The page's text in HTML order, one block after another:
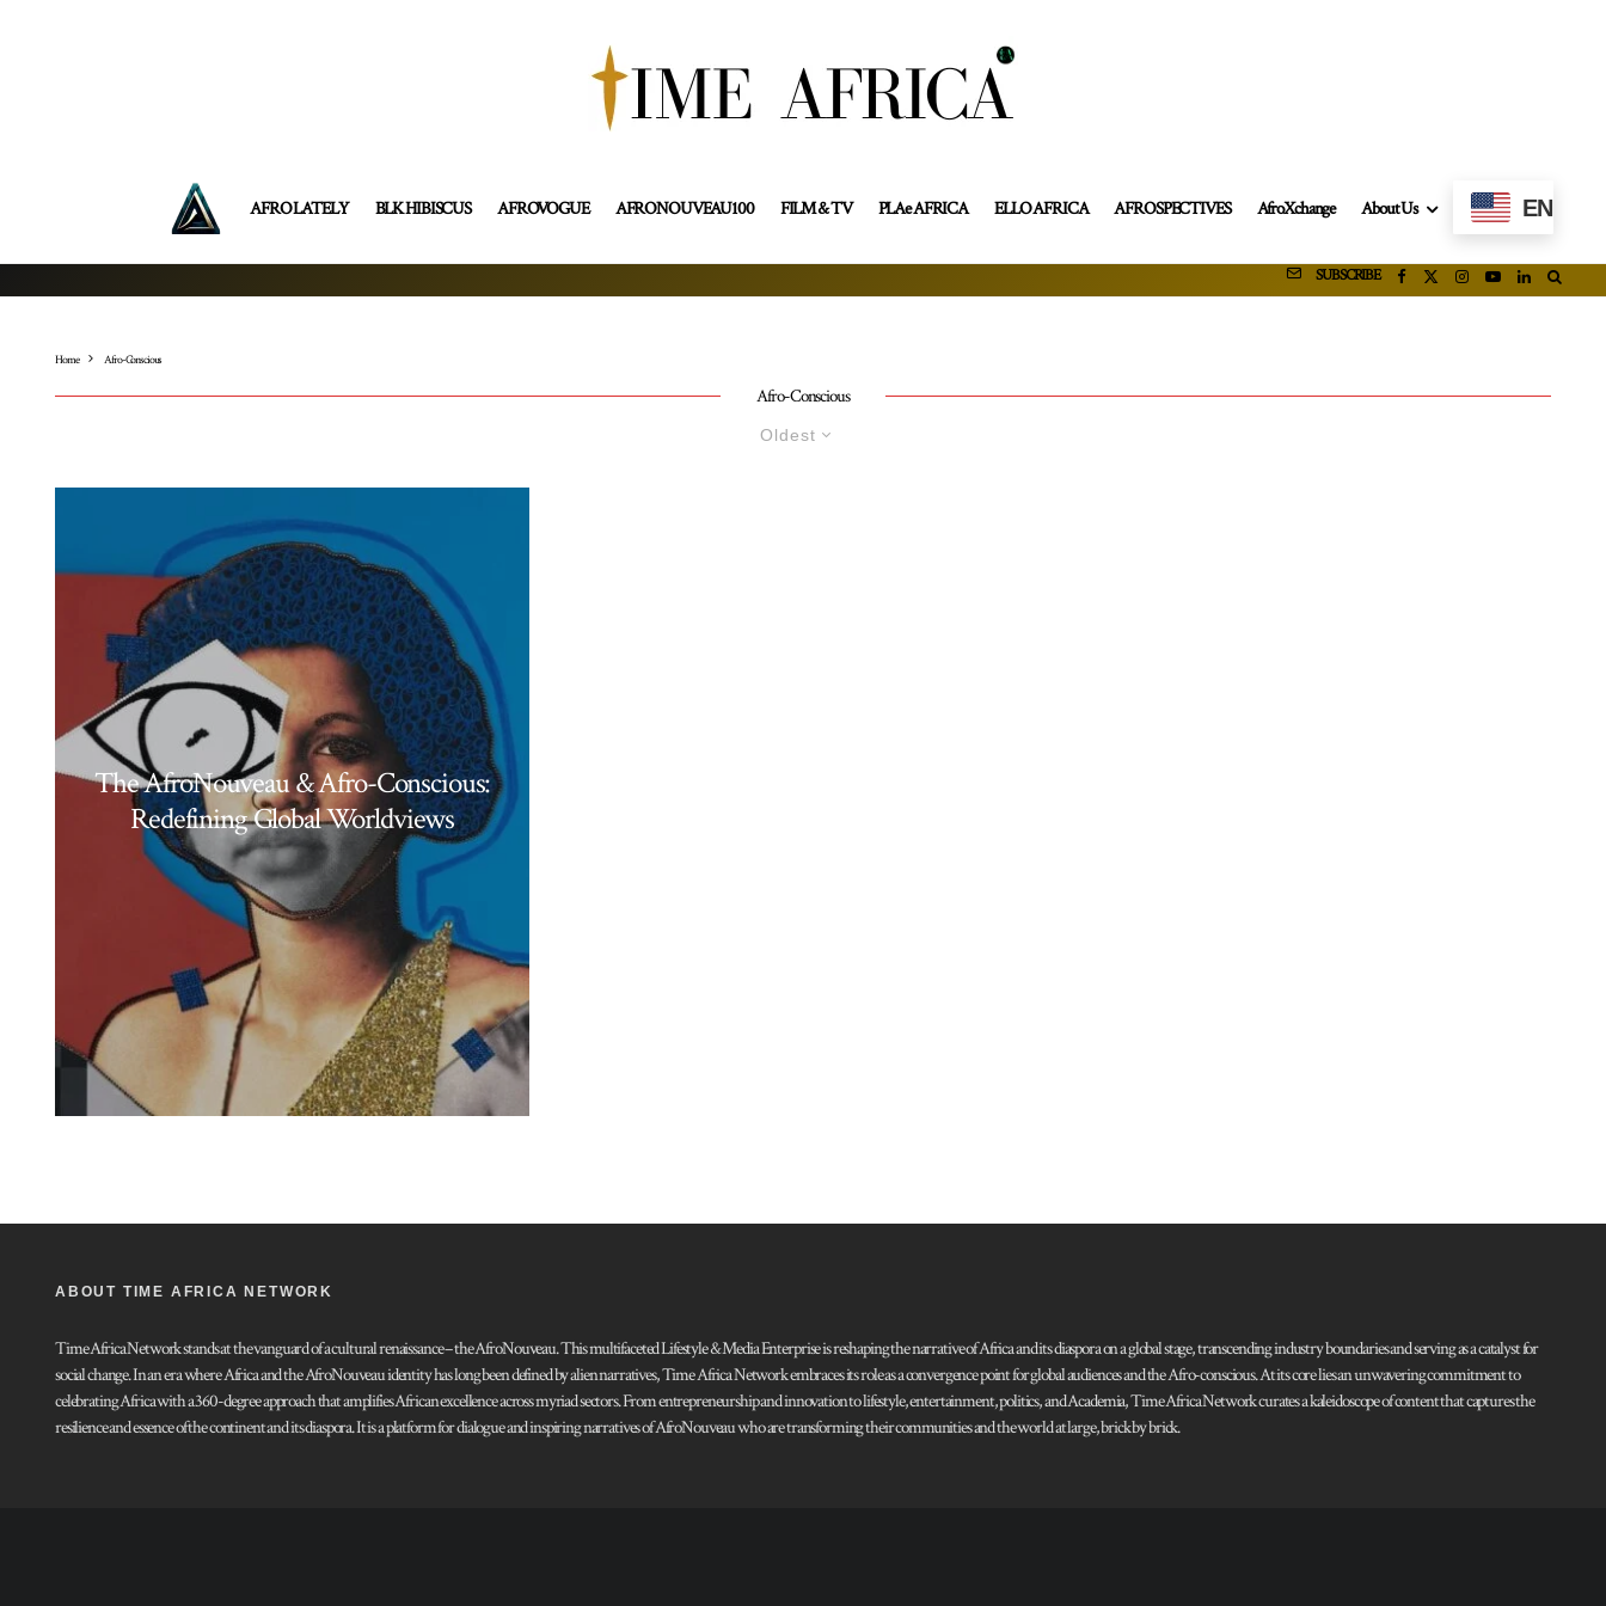
AFRO LATELY BLK HIBISCUS AFROVOGUE AFRONOUVEAU100 FILM & TV PLAe AFRICA ELLO AFRICA AFROSPECTIVES AfroXchange About Us EN
SUBSCRIBE
Home Afro-Conscious
Afro-Conscious
Oldest
The AfroNouveau & Afro-Conscious:
Redefining Global Worldviews
ABOUT TIME AFRICA NETWORK
Time Africa Network stands at the vanguard of a cultural renaissance – the AfroNouveau. This multifaceted Lifestyle & Media Enterprise is reshaping the narrative of Africa and its diaspora on a global stage, transcending industry boundaries and serving as a catalyst for
social change. In an era where Africa and the AfroNouveau identity has long been defined by alien narratives, Time Africa Network embraces its role as a convergence point for global audiences and the Afro-conscious. At its core lies an unwavering commitment to
celebrating Africa with a 360-degree approach that amplifies African excellence across myriad sectors. From entrepreneurship and innovation to lifestyle, entertainment, politics, and Academia, Time Africa Network curates a kaleidoscope of content that captures the
resilience and essence of the continent and its diaspora. It is a platform for dialogue and inspiring narratives of AfroNouveau who are transforming their communities and the world at large, brick by brick.